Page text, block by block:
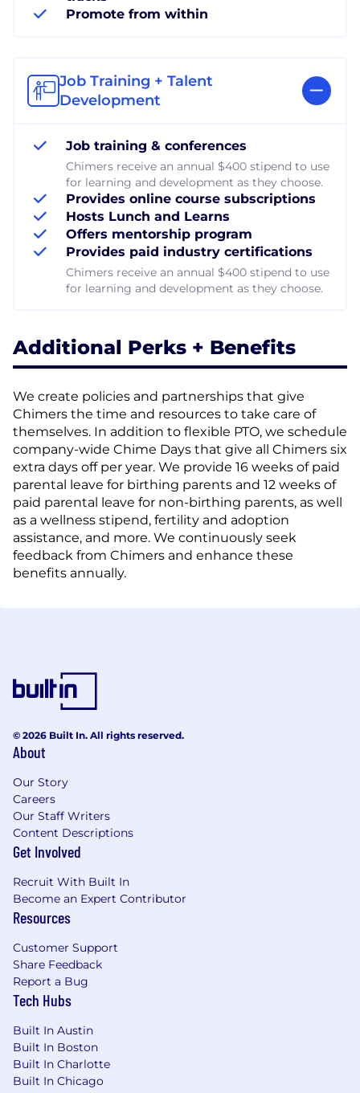
Promote from within
Job Training + Talent
Development
Job training & conferences
Chimers receive an annual $400 stipend to use
for learning and development as they choose.
Provides online course subscriptions
Hosts Lunch and Learns
Offers mentorship program
Provides paid industry certifications
Chimers receive an annual $400 stipend to use
for learning and development as they choose.
Additional Perks + Benefits
We create policies and partnerships that give
Chimers the time and resources to take care of
themselves. In addition to flexible PTO, we schedule
company-wide Chime Days that give all Chimers six
extra days off per year. We provide 16 weeks of paid
parental leave for birthing parents and 12 weeks of
paid parental leave for non-birthing parents, as well
as a wellness stipend, fertility and adoption
assistance, and more. We continuously seek
feedback from Chimers and enhance these
benefits annually.
© 2026 Built In. All rights reserved.
About
Our Story
Careers
Our Staff Writers
Content Descriptions
Get Involved
Recruit With Built In
Become an Expert Contributor
Resources
Customer Support
Share Feedback
Report a Bug
Tech Hubs
Built In Austin
Built In Boston
Built In Charlotte
Built In Chicago